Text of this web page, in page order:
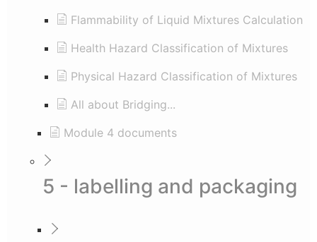
Flammability of Liquid Mixtures Calculation
Health Hazard Classification of Mixtures
Physical Hazard Classification of Mixtures
All about Bridging...
Module 4 documents
5 - labelling and packaging